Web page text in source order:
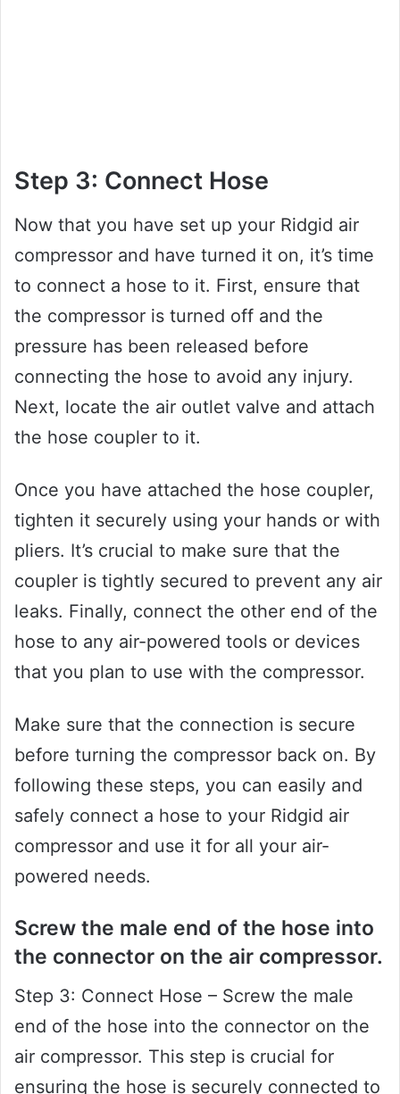
Step 3: Connect Hose
Now that you have set up your Ridgid air
compressor and have turned it on, it’s time
to connect a hose to it. First, ensure that
the compressor is turned off and the
pressure has been released before
connecting the hose to avoid any injury.
Next, locate the air outlet valve and attach
the hose coupler to it.
Once you have attached the hose coupler,
tighten it securely using your hands or with
pliers. It’s crucial to make sure that the
coupler is tightly secured to prevent any air
leaks. Finally, connect the other end of the
hose to any air-powered tools or devices
that you plan to use with the compressor.
Make sure that the connection is secure
before turning the compressor back on. By
following these steps, you can easily and
safely connect a hose to your Ridgid air
compressor and use it for all your air-
powered needs.
Screw the male end of the hose into
the connector on the air compressor.
Step 3: Connect Hose – Screw the male
end of the hose into the connector on the
air compressor. This step is crucial for
ensuring the hose is securely connected to